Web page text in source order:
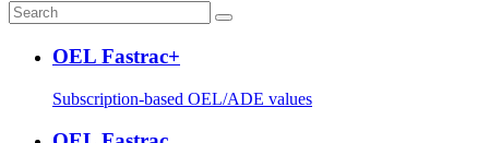
OEL Fastrac+
Subscription-based OEL/ADE values